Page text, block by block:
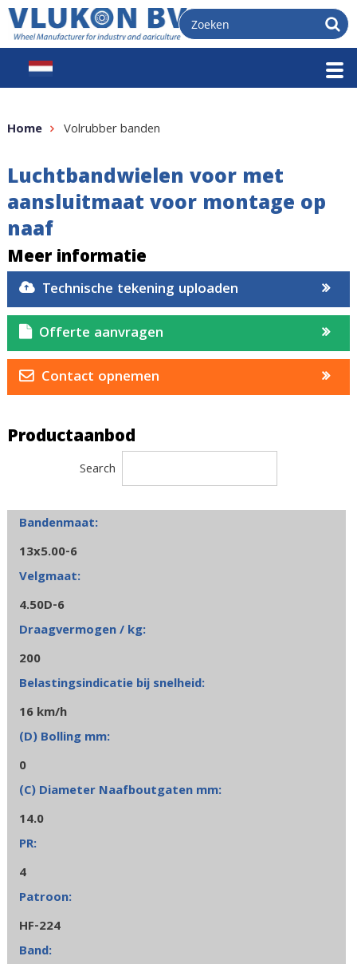
Home Volrubber banden
Luchtbandwielen voor met
aansluitmaat voor montage op
naaf
Meer informatie
Technische tekening uploaden
Offerte aanvragen
Contact opnemen
Productaanbod
Search
13x5.00-6
4.50D-6
200
16 km/h
0
14.0
4
HF-224